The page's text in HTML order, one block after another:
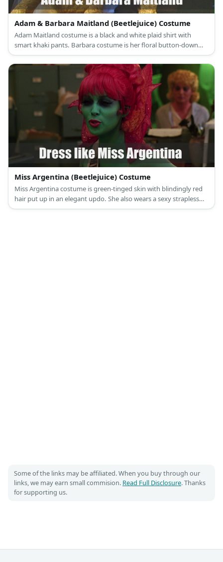
Adam & Barbara Maitland (Beetlejuice) Costume
Adam Maitland costume is a black and white plaid shirt with
smart khaki pants. Barbara costume is her floral button-down
dress.
Miss Argentina (Beetlejuice) Costume
Miss Argentina costume is green-tinged skin with blindingly red
hair put up in an elegant updo. She also wears a sexy strapless
dress and a sheer red cape.
Some of the links may be affiliated. When you buy through our
links, we may earn small commision. Read Full Disclosure. Thanks
for supporting us.